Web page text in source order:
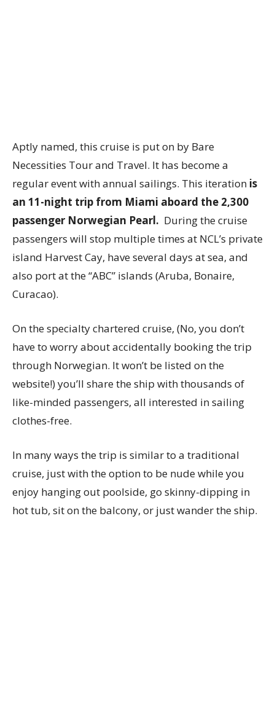
Aptly named, this cruise is put on by Bare
Necessities Tour and Travel. It has become a
regular event with annual sailings. This iteration is
an 11-night trip from Miami aboard the 2,300
passenger Norwegian Pearl. During the cruise
passengers will stop multiple times at NCL’s private
island Harvest Cay, have several days at sea, and
also port at the “ABC” islands (Aruba, Bonaire,
Curacao).
On the specialty chartered cruise, (No, you don’t
have to worry about accidentally booking the trip
through Norwegian. It won’t be listed on the
website!) you’ll share the ship with thousands of
like-minded passengers, all interested in sailing
clothes-free.
In many ways the trip is similar to a traditional
cruise, just with the option to be nude while you
enjoy hanging out poolside, go skinny-dipping in
hot tub, sit on the balcony, or just wander the ship.